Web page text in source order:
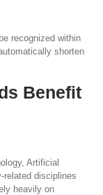
recognized within
shorten
Benefit
Artificial
related disciplines
heavily on